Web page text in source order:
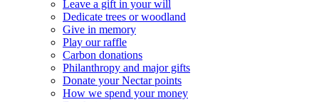
Leave a gift in your will
Dedicate trees or woodland
Give in memory
Play our raffle
Carbon donations
Philanthropy and major gifts
Donate your Nectar points
How we spend your money